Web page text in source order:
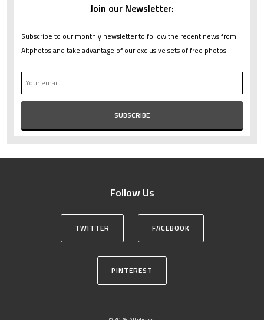
Join our Newsletter:
Subscribe to our monthly newsletter to follow the recent news from
Altphotos and take advantage of our exclusive sets of free photos.
Follow Us
TWITTER FACEBOOK
PINTEREST